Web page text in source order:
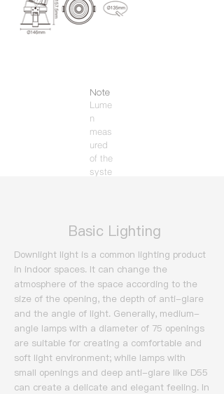
Note
Lume
n
meas
ured
of the
syste
​ Basic Lighting
Downlight light is a common lighting product
in indoor spaces. It can change the
atmosphere of the space according to the
size of the opening, the depth of anti-glare
and the angle of light. Generally, medium-
angle lamps with a diameter of 75 openings
are suitable for creating a comfortable and
soft light environment; while lamps with
small openings and deep anti-glare like D55
can create a delicate and elegant feeling. In